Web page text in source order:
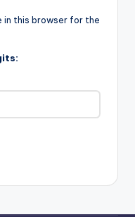
in this browser for the